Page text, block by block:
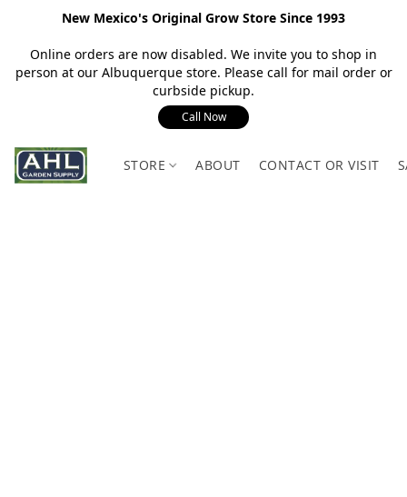
New Mexico's Original Grow Store Since 1993
Online orders are now disabled. We invite you to shop in
person at our Albuquerque store. Please call for mail order or
curbside pickup.
Call Now
STORE ABOUT CONTACT OR VISIT